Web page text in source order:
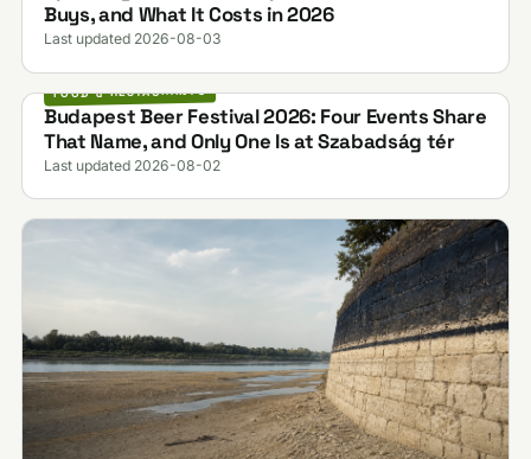
Buys, and What It Costs in 2026
Last updated 2026-08-03
FOOD & RESTAURANTS
Budapest Beer Festival 2026: Four Events Share
That Name, and Only One Is at Szabadság tér
Last updated 2026-08-02